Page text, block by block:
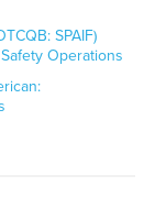
SPAIF)
Operations